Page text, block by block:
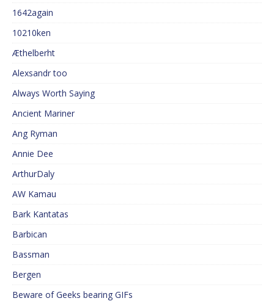
1642again
10210ken
Æthelberht
Alexsandr too
Always Worth Saying
Ancient Mariner
Ang Ryman
Annie Dee
ArthurDaly
AW Kamau
Bark Kantatas
Barbican
Bassman
Bergen
Beware of Geeks bearing GIFs